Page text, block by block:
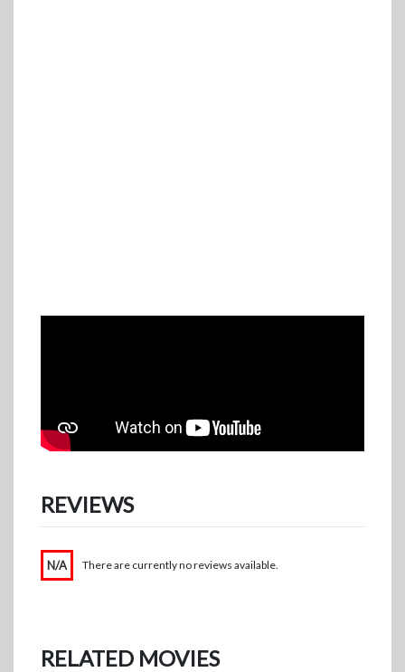
REVIEWS
N/A There are currently no reviews available.
RELATED MOVIES